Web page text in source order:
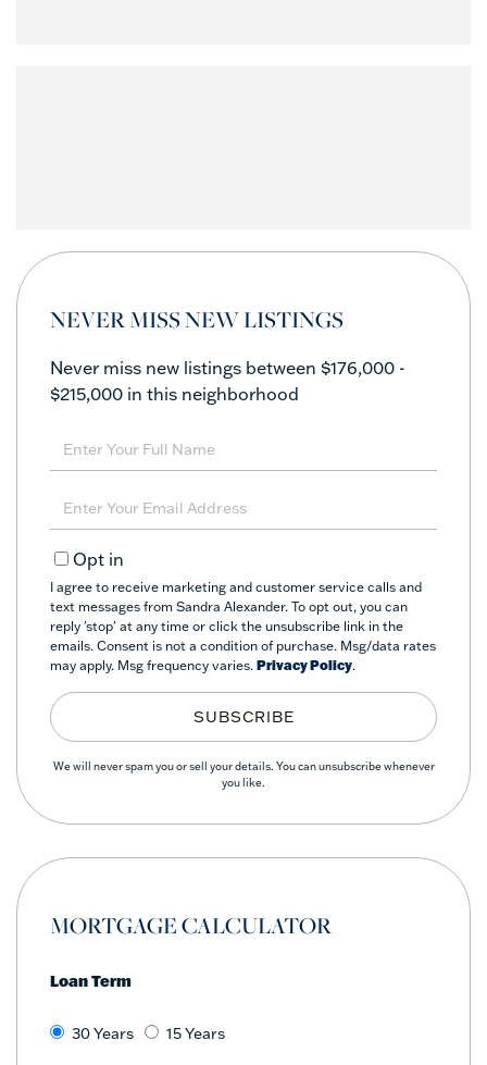
NEVER MISS NEW LISTINGS
Never miss new listings between $176,000 -
$215,000 in this neighborhood
Enter
Full
Enter
Your
EmailOpt in
I agree to receive marketing and customer service calls and
text messages from Sandra Alexander. To opt out, you can
reply 'stop' at any time or click the unsubscribe link in the
emails. Consent is not a condition of purchase. Msg/data rates
may apply. Msg frequency varies. Privacy Policy.
SUBSCRIBE
We will never spam you or sell your details. You can unsubscribe whenever
you like.
MORTGAGE CALCULATOR
Loan Term
30 Years 15 Years